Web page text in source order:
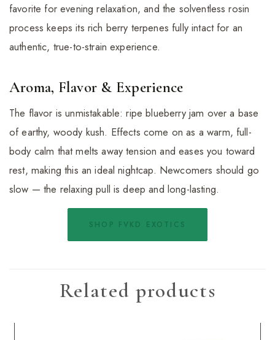
favorite for evening relaxation, and the solventless rosin
process keeps its rich berry terpenes fully intact for an
authentic, true-to-strain experience.
Aroma, Flavor & Experience
The flavor is unmistakable: ripe blueberry jam over a base
of earthy, woody kush. Effects come on as a warm, full-
body calm that melts away tension and eases you toward
rest, making this an ideal nightcap. Newcomers should go
slow — the relaxing pull is deep and long-lasting.
SHOP FVKD EXOTICS
Related products